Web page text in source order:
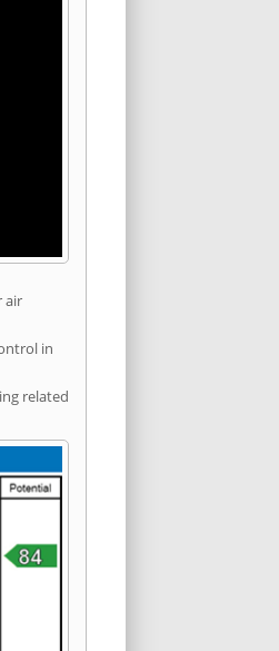
air
in
related